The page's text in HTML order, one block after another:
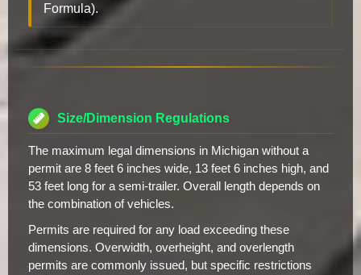
Formula).
Size/Dimension Regulations
The maximum legal dimensions in Michigan without a
permit are 8 feet 6 inches wide, 13 feet 6 inches high, and
53 feet long for a semi-trailer. Overall length depends on
the combination of vehicles.
Permits are required for any load exceeding these
dimensions. Overwidth, overheight, and overlength
permits are commonly issued, but specific restrictions